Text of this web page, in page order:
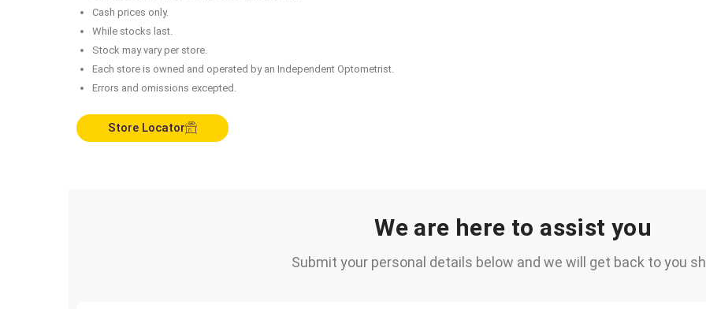
Cash prices only.
While stocks last.
Stock may vary per store.
Each store is owned and operated by an Independent Optometrist.
Errors and omissions excepted.
Store Locator
We are here to assist you
Submit your personal details below and we will get back to you